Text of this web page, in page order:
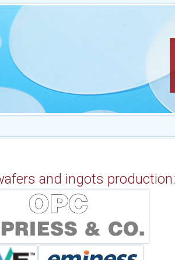
and ingots production: